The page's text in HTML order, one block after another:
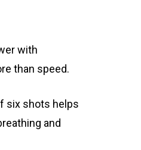
with
than speed.
six shots helps
and